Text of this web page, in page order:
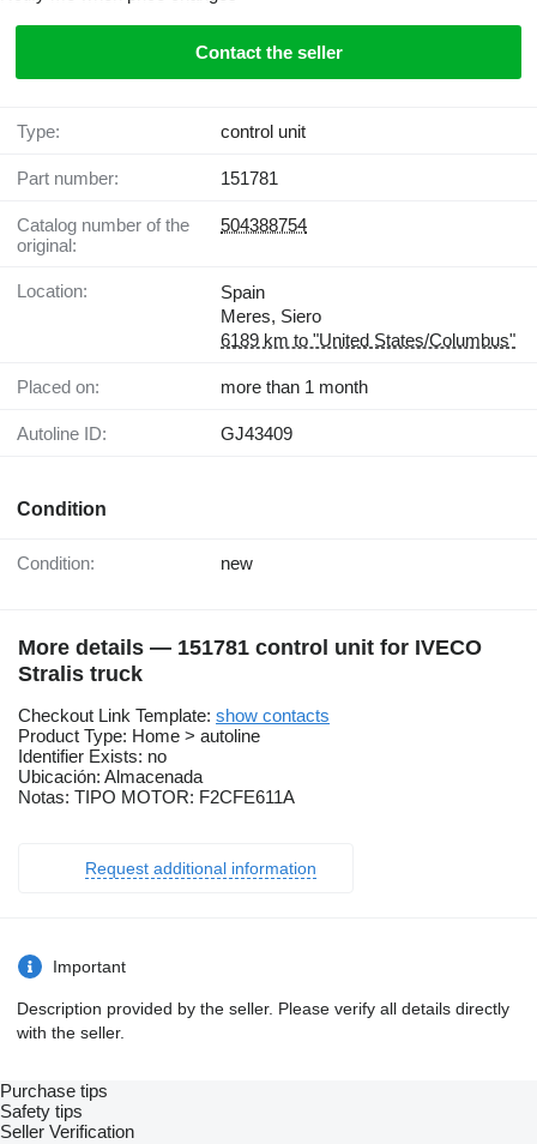
Contact the seller
Type: control unit
Part number: 151781
Catalog number of the
original:
504388754
Location:
Spain
Meres, Siero
6189 km to "United States/Columbus"
Placed on: more than 1 month
Autoline ID: GJ43409
Condition
Condition: new
More details — 151781 control unit for IVECO
Stralis truck
Checkout Link Template: show contacts
Product Type: Home > autoline
Identifier Exists: no
Ubicación: Almacenada
Notas: TIPO MOTOR: F2CFE611A
Request additional information
Important
Description provided by the seller. Please verify all details directly
with the seller.
Purchase tips
Safety tips
Seller Verification